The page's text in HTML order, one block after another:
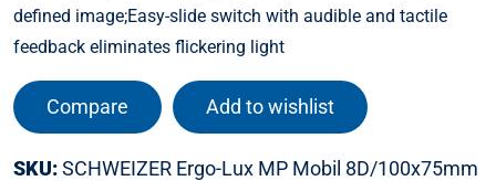
defined image;Easy-slide switch with audible and tactile
feedback eliminates flickering light
Compare Add to wishlist
SKU:SCHWEIZER Ergo-Lux MP Mobil 8D/100x75mm